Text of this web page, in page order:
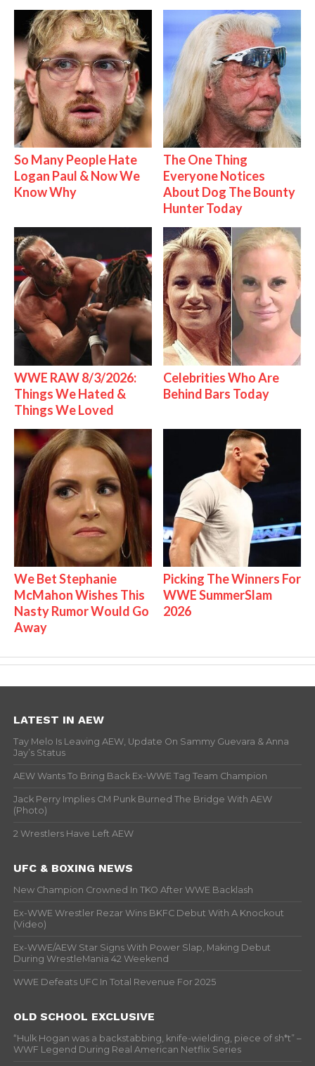
So Many People Hate
Logan Paul & Now We
Know Why
The One Thing
Everyone Notices
About Dog The Bounty
Hunter Today
WWE RAW 8/3/2026:
Things We Hated &
Things We Loved
Celebrities Who Are
Behind Bars Today
We Bet Stephanie
McMahon Wishes This
Nasty Rumor Would Go
Away
Picking The Winners For
WWE SummerSlam
2026
LATEST IN AEW
Tay Melo Is Leaving AEW, Update On Sammy Guevara & Anna
Jay’s Status
AEW Wants To Bring Back Ex-WWE Tag Team Champion
Jack Perry Implies CM Punk Burned The Bridge With AEW
(Photo)
2 Wrestlers Have Left AEW
UFC & BOXING NEWS
New Champion Crowned In TKO After WWE Backlash
Ex-WWE Wrestler Rezar Wins BKFC Debut With A Knockout
(Video)
Ex-WWE/AEW Star Signs With Power Slap, Making Debut
During WrestleMania 42 Weekend
WWE Defeats UFC In Total Revenue For 2025
OLD SCHOOL EXCLUSIVE
“Hulk Hogan was a backstabbing, knife-wielding, piece of sh*t” –
WWF Legend During Real American Netflix Series